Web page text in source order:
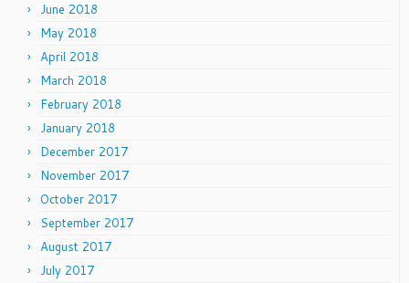
June 2018
May 2018
April 2018
March 2018
February 2018
January 2018
December 2017
November 2017
October 2017
September 2017
August 2017
July 2017